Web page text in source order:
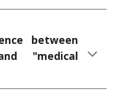
between
"medical